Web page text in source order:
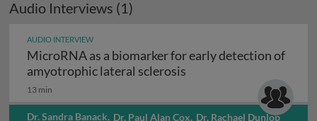
Audio Interviews (1)
AUDIO INTERVIEW
MicroRNA as a biomarker for early detection of
amyotrophic lateral sclerosis
13 min
Dr. Sandra Banack, Dr. Paul Alan Cox, Dr. Rachael Dunlop